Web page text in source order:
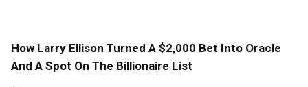
How Larry Ellison Turned A $2,000 Bet Into Oracle
And A Spot On The Billionaire List